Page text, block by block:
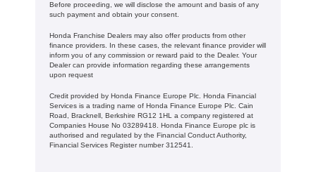
Before proceeding, we will disclose the amount and basis of any
such payment and obtain your consent.
Honda Franchise Dealers may also offer products from other
finance providers. In these cases, the relevant finance provider will
inform you of any commission or reward paid to the Dealer. Your
Dealer can provide information regarding these arrangements
upon request
Credit provided by Honda Finance Europe Plc. Honda Financial
Services is a trading name of Honda Finance Europe Plc. Cain
Road, Bracknell, Berkshire RG12 1HL a company registered at
Companies House No 03289418. Honda Finance Europe plc is
authorised and regulated by the Financial Conduct Authority,
Financial Services Register number 312541.